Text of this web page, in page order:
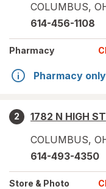
COLUMBUS,
614-456-1108
Pharmacy
Pharmacy only
2
1782 N HIGH ST
COLUMBUS,
614-493-4350
Store & Photo